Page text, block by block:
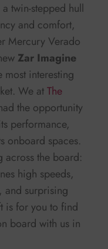
twin-stepped hull
and comfort,
Mercury Verado
Zar Imagine
most interesting
We atThe
the opportunity
performance,
onboard spaces.
across the board:
high speeds,
and surprising
is for you to find
board with us in